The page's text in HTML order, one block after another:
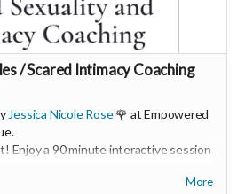
/ Scared Intimacy Coaching
Jessica Nicole Rose🌹 at Empowered
Enjoy a 90 minute interactive session
We will be working with theMore